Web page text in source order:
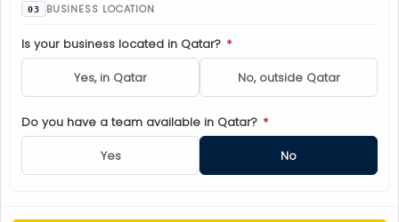
BUSINESS LOCATION
Is your business located in Qatar? *
Yes, in Qatar
No, outside Qatar
Do you have a team available in Qatar? *
Yes
No